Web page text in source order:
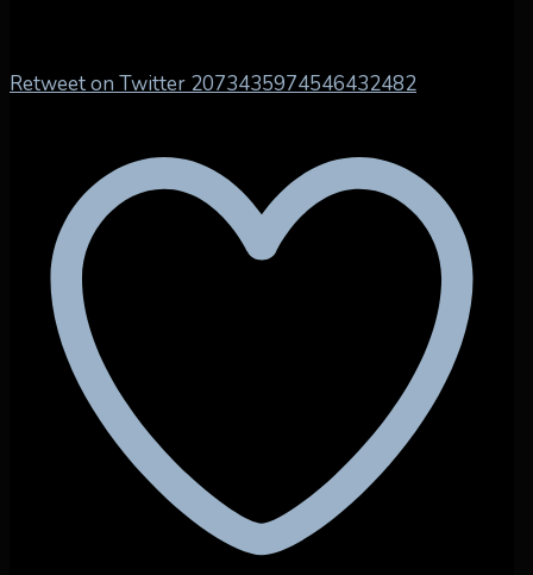
Retweet on Twitter 2073435974546432482